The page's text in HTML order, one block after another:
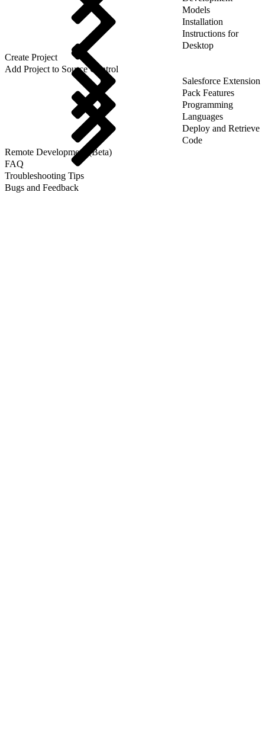
Models
Installation
Instructions for
Desktop
Create Project
Add Project to Source Control
Salesforce Extension
Pack Features
Programming
Languages
Deploy and Retrieve
Code
Remote Development (Beta)
FAQ
Troubleshooting Tips
Bugs and Feedback